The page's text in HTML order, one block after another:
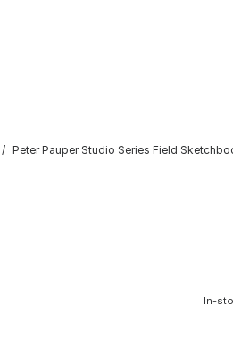
Peter Pauper Studio Series Field
In-